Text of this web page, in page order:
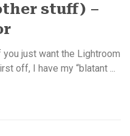
stuff) –
just want the Lightroom
off, I have my “blatant ...